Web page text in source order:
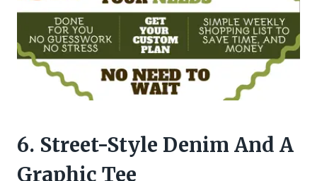
6. Street-Style Denim And A
Graphic Tee